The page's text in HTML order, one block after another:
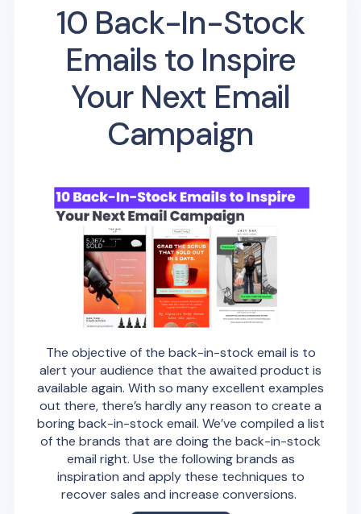
10 Back-In-Stock
Emails to Inspire
Your Next Email
Campaign
The objective of the back-in-stock email is to
alert your audience that the awaited product is
available again. With so many excellent examples
out there, there’s hardly any reason to create a
boring back-in-stock email. We’ve compiled a list
of the brands that are doing the back-in-stock
email right. Use the following brands as
inspiration and apply these techniques to
recover sales and increase conversions.